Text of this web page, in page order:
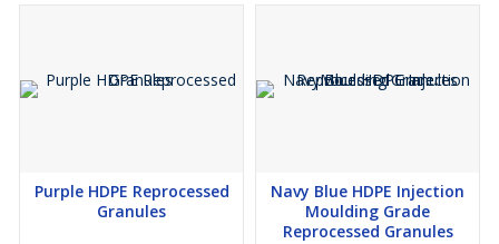
Purple HDPE Reprocessed
Granules
Navy Blue HDPE Injection
Moulding Grade
Reprocessed Granules